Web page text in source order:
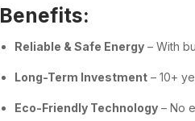
Benefits:
Reliable & Safe Energy – With
Long-Term Investment – 10+
Eco-Friendly Technology – No